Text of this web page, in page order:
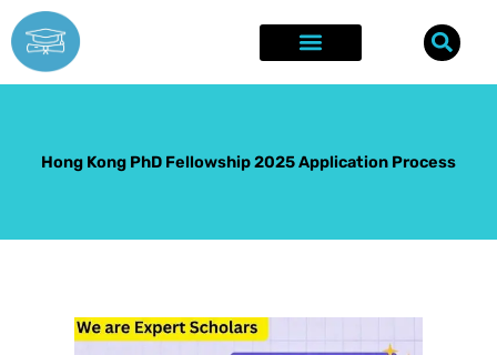
Skip
to
content
Hong Kong PhD Fellowship 2025 Application Process